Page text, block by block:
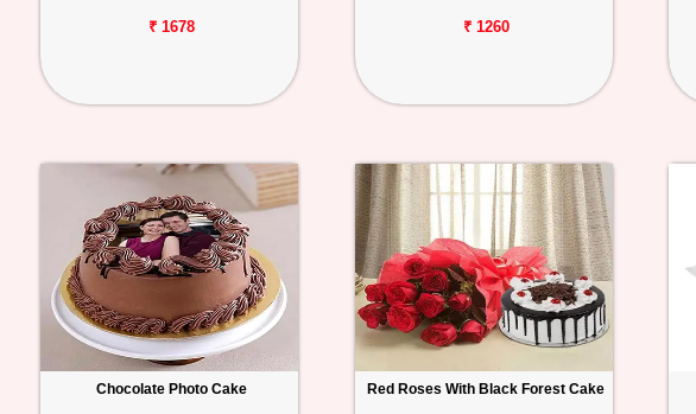
₹ 1678 ₹ 1260
Chocolate Photo Cake Red Roses With Black Forest Cake